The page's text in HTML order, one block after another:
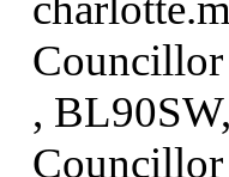
,
Councillor